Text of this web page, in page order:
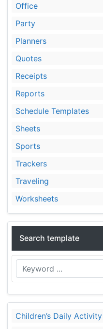
Office
Party
Planners
Quotes
Receipts
Reports
Schedule Templates
Sheets
Sports
Trackers
Traveling
Worksheets
Search template
Children’s Daily